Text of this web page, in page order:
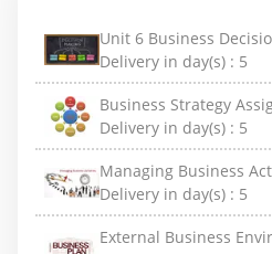
Unit 6 Business
Delivery in day(s) : 5
Business Strategy
Delivery in day(s) : 5
Managing Business
Delivery in day(s) : 5
External Business